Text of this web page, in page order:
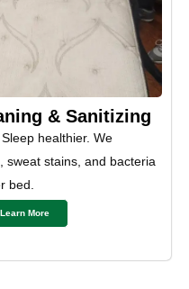
& Sanitizing
Sleep healthier. We
sweat stains, and bacteria
bed.
Learn More